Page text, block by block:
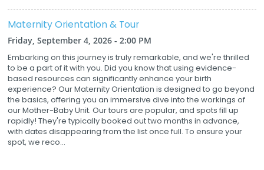
Maternity Orientation & Tour
Friday, September 4, 2026 - 2:00 PM
Embarking on this journey is truly remarkable, and we're thrilled
to be a part of it with you. Did you know that using evidence-
based resources can significantly enhance your birth
experience? Our Maternity Orientation is designed to go beyond
the basics, offering you an immersive dive into the workings of
our Mother-Baby Unit. Our tours are popular, and spots fill up
rapidly! They're typically booked out two months in advance,
with dates disappearing from the list once full. To ensure your
spot, we reco...